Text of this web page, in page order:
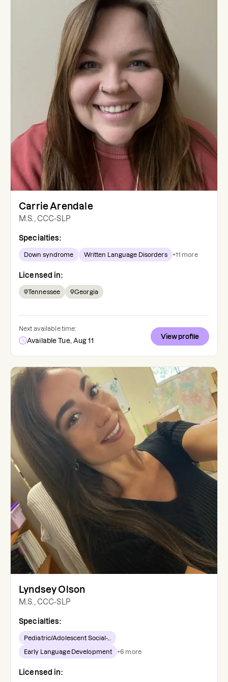
Carrie Arendale
M.S., CCC-SLP
Specialties:
Down syndrome Written Language Disorders +11 more
Licensed in:
Tennessee Georgia
Next available time:
Available Tue, Aug 11
View profile
Lyndsey Olson
M.S., CCC-SLP
Specialties:
Pediatric/Adolescent Social-...
Early Language Development +6 more
Licensed in: